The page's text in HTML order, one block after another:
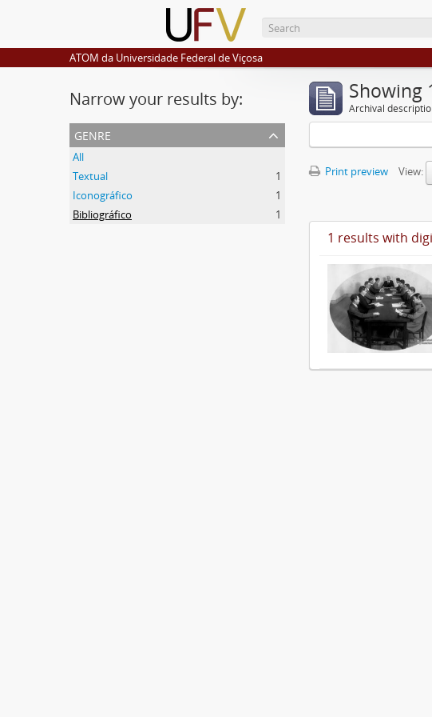
ATOM da Universidade Federal de Viçosa
Narrow your results by:
genre
All
Textual
1
Iconográfico
1
Bibliográfico
1
Showing
Archival
Print preview
View:
1 results with